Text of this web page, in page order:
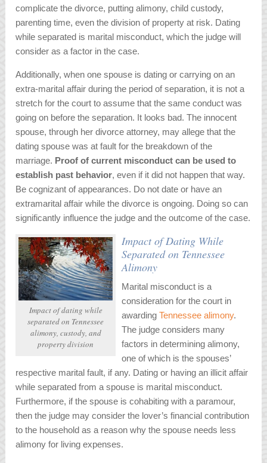
complicate the divorce, putting alimony, child custody,
parenting time, even the division of property at risk. Dating
while separated is marital misconduct, which the judge will
consider as a factor in the case.
Additionally, when one spouse is dating or carrying on an
extra-marital affair during the period of separation, it is not a
stretch for the court to assume that the same conduct was
going on before the separation. It looks bad. The innocent
spouse, through her divorce attorney, may allege that the
dating spouse was at fault for the breakdown of the
marriage. Proof of current misconduct can be used to
establish past behavior, even if it did not happen that way.
Be cognizant of appearances. Do not date or have an
extramarital affair while the divorce is ongoing. Doing so can
significantly influence the judge and the outcome of the case.
Impact of dating while
separated on Tennessee
alimony, custody, and
property division
Impact of Dating While
Separated on Tennessee
Alimony
Marital misconduct is a
consideration for the court in
awardingTennessee alimony.
The judge considers many
factors in determining alimony,
one of which is the spouses’
respective marital fault, if any. Dating or having an illicit affair
while separated from a spouse is marital misconduct.
Furthermore, if the spouse is cohabiting with a paramour,
then the judge may consider the lover’s financial contribution
to the household as a reason why the spouse needs less
alimony for living expenses.